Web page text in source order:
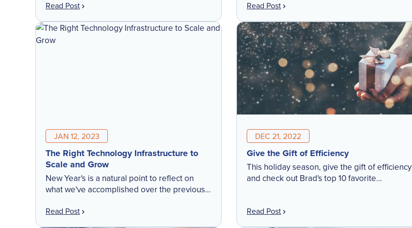
cloud instance for your CMT software.
Read Post
efficiencies within the lab.
Read Post
JAN 12, 2023
The Right Technology Infrastructure to
Scale and Grow
New Year's is a natural point to reflect on
what we've accomplished over the previous
running a cloud-based technology platform
Read Post
DEC 21, 2022
Give the Gift of Efficiency
This holiday season, give the gift of efficiency
and check out Brad's top 10 favorite
investment, or someone looking to leverage
Read Post